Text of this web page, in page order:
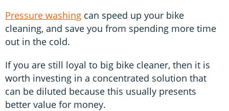
Pressure washing can speed up your bike
cleaning, and save you from spending more time
out in the cold.
If you are still loyal to big bike cleaner, then it is
worth investing in a concentrated solution that
can be diluted because this usually presents
better value for money.